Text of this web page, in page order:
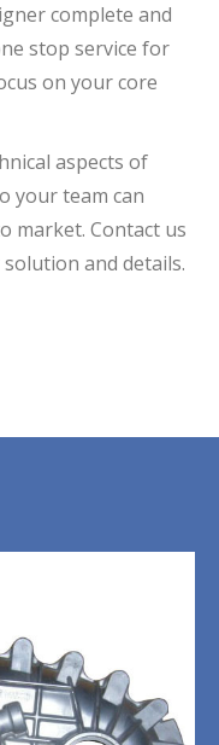
complete and
stop service for
on your core
aspects of
your team can
market. Contact us
and details.